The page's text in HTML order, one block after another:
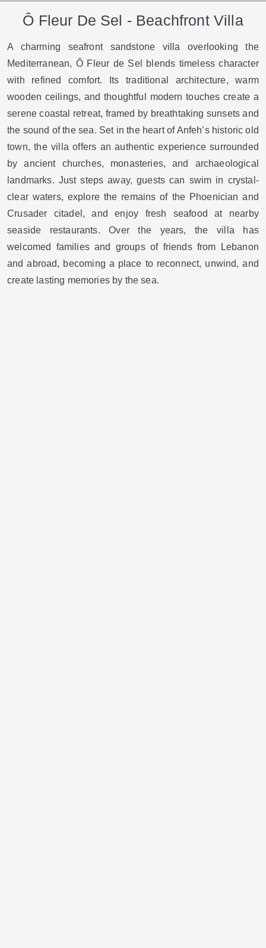
Ô Fleur De Sel - Beachfront Villa
A charming seafront sandstone villa overlooking the
Mediterranean, Ô Fleur de Sel blends timeless character
with refined comfort. Its traditional architecture, warm
wooden ceilings, and thoughtful modern touches create a
serene coastal retreat, framed by breathtaking sunsets and
the sound of the sea. Set in the heart of Anfeh’s historic old
town, the villa offers an authentic experience surrounded
by ancient churches, monasteries, and archaeological
landmarks. Just steps away, guests can swim in crystal-
clear waters, explore the remains of the Phoenician and
Crusader citadel, and enjoy fresh seafood at nearby
seaside restaurants. Over the years, the villa has
welcomed families and groups of friends from Lebanon
and abroad, becoming a place to reconnect, unwind, and
create lasting memories by the sea.